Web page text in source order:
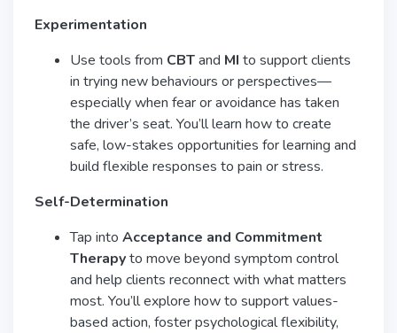
Experimentation
Use tools from CBTand MI to support clients
in trying new behaviours or perspectives—
especially when fear or avoidance has taken
the driver’s seat. You’ll learn how to create
safe, low-stakes opportunities for learning and
build flexible responses to pain or stress.
Self-Determination
Tap into Acceptance and Commitment
Therapyto move beyond symptom control
and help clients reconnect with what matters
most. You’ll explore how to support values-
based action, foster psychological flexibility,